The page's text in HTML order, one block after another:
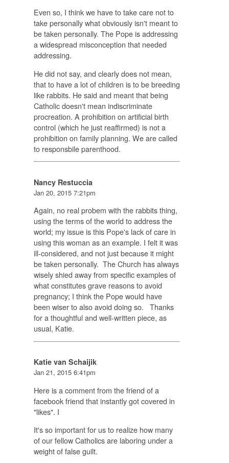
Even so, I think we have to take care not to
take personally what obviously isn't meant to
be taken personally. The Pope is addressing
a widespread misconception that needed
addressing.
He did not say, and clearly does not mean,
that to have a lot of children is to be breeding
like rabbits. He said and meant that being
Catholic doesn't mean indiscriminate
procreation. A prohibition on artificial birth
control (which he just reaffirmed) is not a
prohibition on family planning. We are called
to responsbile parenthood.
Nancy Restuccia
Jan 20, 2015 7:21pm
Again, no real probem with the rabbits thing,
using the terms of the world to address the
world; my issue is this Pope's lack of care in
using this woman as an example. I felt it was
ill-considered, and not just because it might
be taken personally. The Church has always
wisely shied away from specific examples of
what constitutes grave reasons to avoid
pregnancy; I think the Pope would have
been wiser to also avoid doing so. Thanks
for a thoughtful and well-written piece, as
usual, Katie.
Katie van Schaijik
Jan 21, 2015 6:41pm
Here is a comment from the friend of a
facebook friend that instantly got covered in
"likes". I
It's so important for us to realize how many
of our fellow Catholics are laboring under a
weight of false guilt.